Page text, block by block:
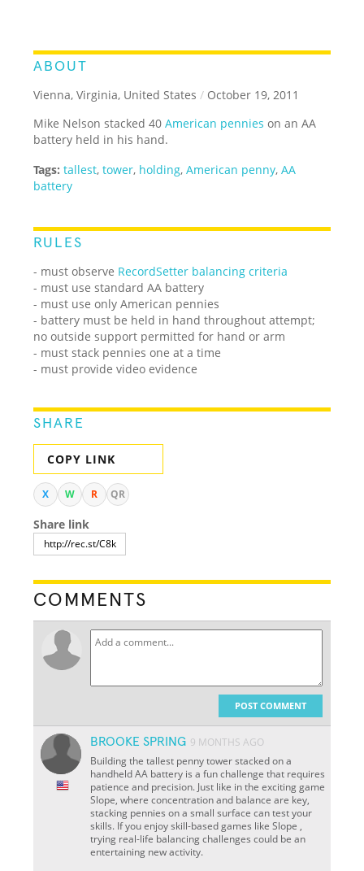
ABOUT
Vienna, Virginia, United States / October 19, 2011
Mike Nelson stacked 40American pennies on an AA
battery held in his hand.
Tags: tallest,tower, holding,American penny,AA
battery
RULES
- must observe RecordSetter balancing criteria
- must use standard AA battery
- must use only American pennies
- battery must be held in hand throughout attempt;
no outside support permitted for hand or arm
- must stack pennies one at a time
- must provide video evidence
SHARE
COPY LINK
X W R QR
Share link
COMMENTS
POST COMMENT
BROOKE SPRING 9 MONTHS AGO
Building the tallest penny tower stacked on a
handheld AA battery is a fun challenge that requires
patience and precision. Just like in the exciting game
Slope, where concentration and balance are key,
stacking pennies on a small surface can test your
skills. If you enjoy skill-based games like Slope ,
trying real-life balancing challenges could be an
entertaining new activity.